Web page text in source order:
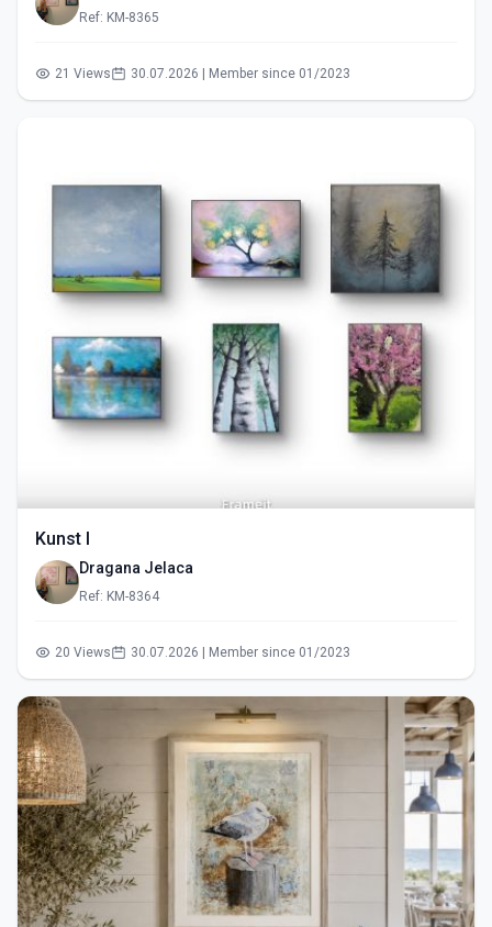
Ref: KM-8365
21 Views 30.07.2026 | Member since 01/2023
Kunst I
Dragana Jelaca
Ref: KM-8364
20 Views 30.07.2026 | Member since 01/2023